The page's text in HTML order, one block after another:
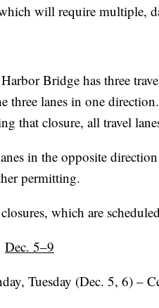
will require multiple,
Bridge has three
three lanes in one
that closure, all travel
in the opposite
permitting.
which are
Dec. 5–9
Tuesday (Dec. 5, 6) –